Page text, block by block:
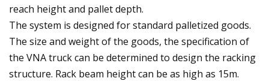
reach height and pallet depth.
The system is designed for standard palletized goods.
The size and weight of the goods, the specification of
the VNA truck can be determined to design the racking
structure. Rack beam height can be as high as 15m.